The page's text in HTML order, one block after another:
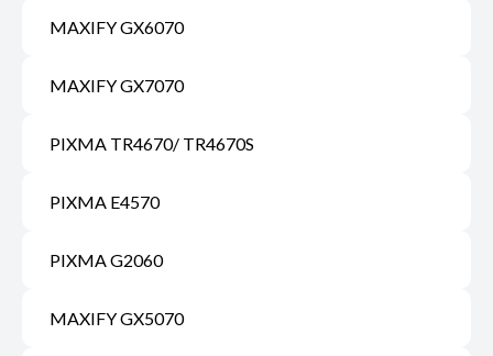
MAXIFY GX6070
MAXIFY GX7070
PIXMA TR4670/ TR4670S
PIXMA E4570
PIXMA G2060
MAXIFY GX5070